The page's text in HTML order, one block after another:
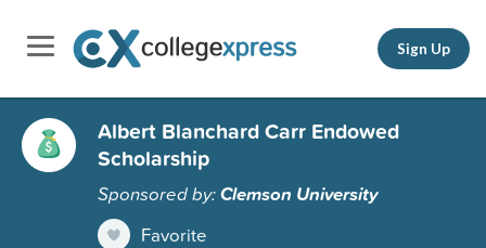
Sign Up
Albert Blanchard Carr Endowed
Scholarship
Sponsored by:Clemson University
Favorite